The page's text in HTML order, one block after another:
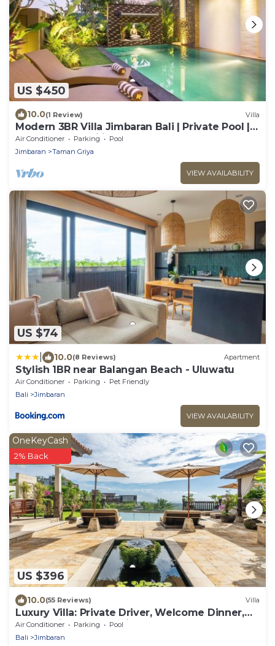
US $450
10.0(1 Review) Villa
Modern 3BR Villa Jimbaran Bali | Private Pool |
Perfect for Families
Air Conditioner Parking
Pool
Jimbaran
Taman Griya
VIEW AVAILABILITY
US $74
10.0(8 Reviews) Apartment
Stylish 1BR near Balangan Beach - Uluwatu
Air Conditioner Parking
Pet Friendly
Bali
Jimbaran
VIEW AVAILABILITY
US $396
OneKeyCash
2% Back
10.0(55 Reviews) Villa
Luxury Villa: Private Driver, Welcome Dinner,
Ocean Views & Stunning Sunsets
Air Conditioner Parking
Pool
Bali
Jimbaran